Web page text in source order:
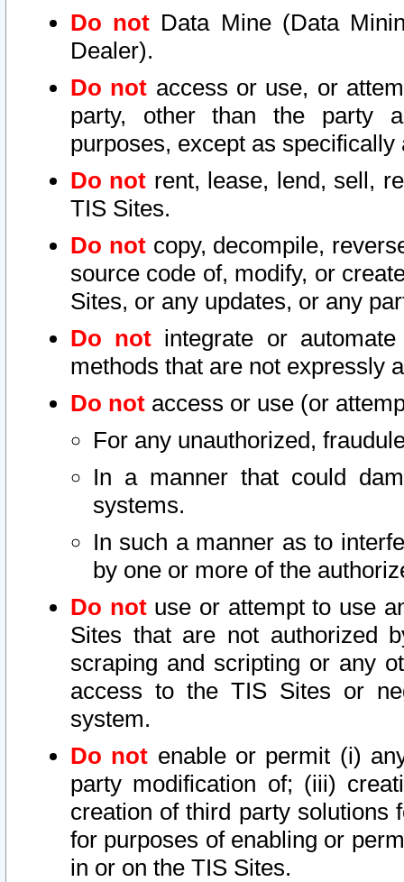
Do not Data Mine (Data
Dealer).
Do not access or use, or
party, other than the party
purposes, except as
Do not rent, lease, lend, sell,
TIS Sites.
Do notcopy, decompile,
source code of, modify, or
Sites, or any updates, or any
Do not integrate or
methods that are not expressly
Do not access or use (or
For any unauthorized,
In a manner that could
systems.
In such a manner as to
by one or more of the
Do notuse or attempt to use
Sites that are not authorized
scraping and scripting or any
access to the TIS Sites or
system.
Do not enable or permit (i)
party modification of; (iii)
creation of third party solutions
for purposes of enabling or
in or on the TIS Sites.